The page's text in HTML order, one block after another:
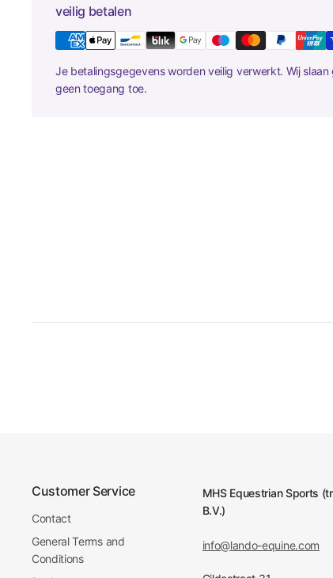
veilig betalen
Je betalingsgegevens worden veilig verwerkt. Wij
geen toegang toe.
Customer Service
Contact
General Terms and
Conditions
MHS Equestrian Sports
B.V.)
info@lando-equine.com